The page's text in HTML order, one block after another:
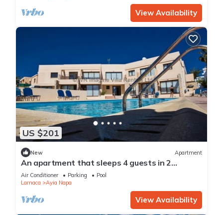
View Availability
US $201
New Apartment
An apartment that sleeps 4 guests in 2
bedrooms
Air Conditioner Parking
Pool
Larnaca
Ayia Napa
View Availability